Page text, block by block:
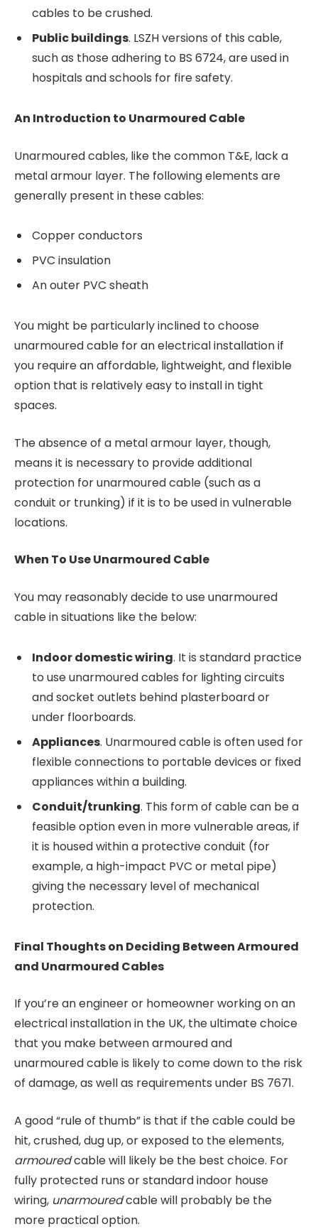
cables to be crushed.
Public buildings. LSZH versions of this cable,
such as those adhering to BS 6724, are used in
hospitals and schools for fire safety.
An Introduction to Unarmoured Cable
Unarmoured cables, like the common T&E, lack a
metal armour layer. The following elements are
generally present in these cables:
Copper conductors
PVC insulation
An outer PVC sheath
You might be particularly inclined to choose
unarmoured cable for an electrical installation if
you require an affordable, lightweight, and flexible
option that is relatively easy to install in tight
spaces.
The absence of a metal armour layer, though,
means it is necessary to provide additional
protection for unarmoured cable (such as a
conduit or trunking) if it is to be used in vulnerable
locations.
When To Use Unarmoured Cable
You may reasonably decide to use unarmoured
cable in situations like the below:
Indoor domestic wiring. It is standard practice
to use unarmoured cables for lighting circuits
and socket outlets behind plasterboard or
under floorboards.
Appliances. Unarmoured cable is often used for
flexible connections to portable devices or fixed
appliances within a building.
Conduit/trunking. This form of cable can be a
feasible option even in more vulnerable areas, if
it is housed within a protective conduit (for
example, a high-impact PVC or metal pipe)
giving the necessary level of mechanical
protection.
Final Thoughts on Deciding Between Armoured
and Unarmoured Cables
If you’re an engineer or homeowner working on an
electrical installation in the UK, the ultimate choice
that you make between armoured and
unarmoured cable is likely to come down to the risk
of damage, as well as requirements under BS 7671.
A good “rule of thumb” is that if the cable could be
hit, crushed, dug up, or exposed to the elements,
armouredcable will likely be the best choice. For
fully protected runs or standard indoor house
wiring, unarmouredcable will probably be the
more practical option.